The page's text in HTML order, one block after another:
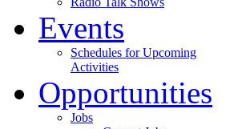
Events
Schedules for Upcoming
Activities
Opportunities
Jobs